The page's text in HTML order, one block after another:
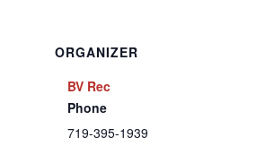
ORGANIZER
BV Rec
Phone
719-395-1939